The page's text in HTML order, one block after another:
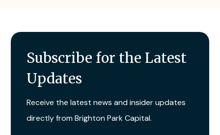
Subscribe for the Latest
Updates
Receive the latest news and insider updates
directly from Brighton Park Capital.